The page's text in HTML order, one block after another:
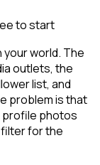
to start
world. The
outlets, the
list, and
problem is that
profile photos
for the